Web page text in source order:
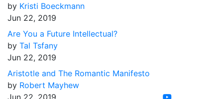
by Kristi Boeckmann
Jun 22, 2019
Are You a Future Intellectual?
by Tal Tsfany
Jun 22, 2019
Aristotle and The Romantic Manifesto
by Robert Mayhew
Jun 22, 2019